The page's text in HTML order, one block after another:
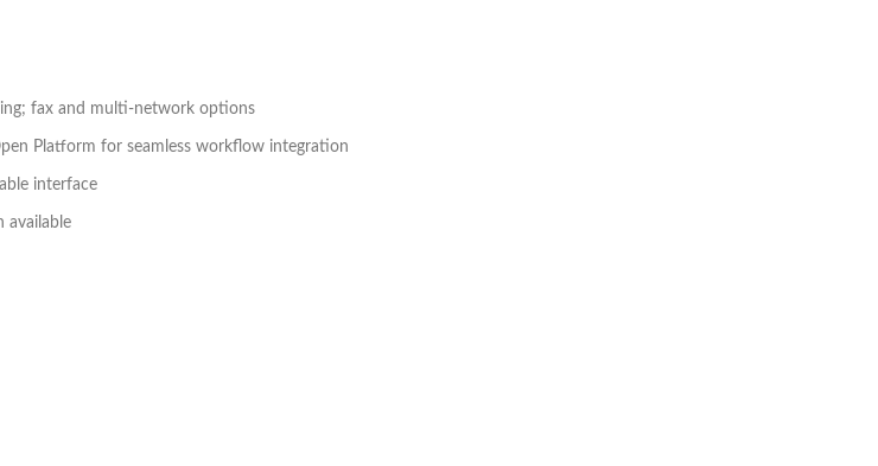
fax and multi-network options
Platform for seamless workflow integration
interface
available